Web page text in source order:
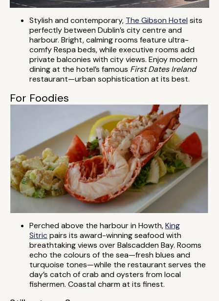
Stylish and contemporary, The Gibson Hotel sits
perfectly between Dublin’s city centre and
harbour. Bright, calming rooms feature ultra-
comfy Respa beds, while executive rooms add
private balconies with city views. Enjoy modern
dining at the hotel’s famous First Dates Ireland
restaurant—urban sophistication at its best.
For Foodies
Perched above the harbour in Howth,King
Sitricpairs its award-winning seafood with
breathtaking views over Balscadden Bay. Rooms
echo the colours of the sea—fresh blues and
turquoise tones—while the restaurant serves the
day’s catch of crab and oysters from local
fishermen. Coastal charm at its finest.